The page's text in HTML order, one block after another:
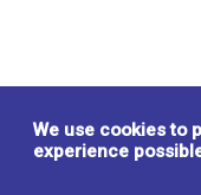
We use cookies to
experience